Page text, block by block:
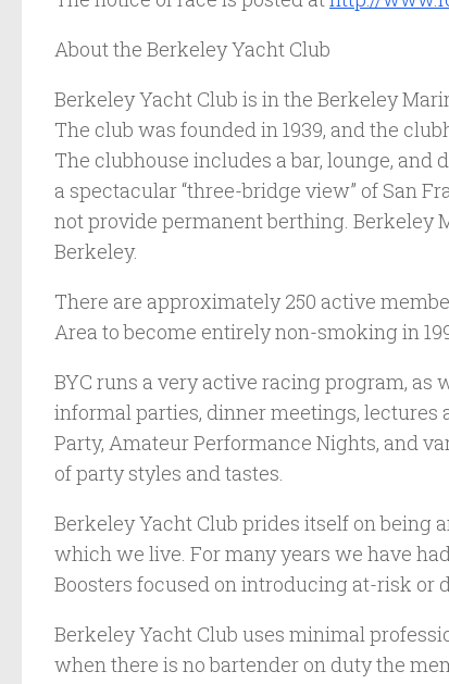
About the Berkeley Yacht Club
Berkeley Yacht Club is in the Berkeley
The club was founded in 1939, and the
The clubhouse includes a bar, lounge,
a spectacular “three-bridge view” of San
not provide permanent berthing. Berkeley
Berkeley.
There are approximately 250 active
Area to become entirely non-smoking in
BYC runs a very active racing program, as
informal parties, dinner meetings, lectures
Party, Amateur Performance Nights, and
of party styles and tastes.
Berkeley Yacht Club prides itself on
which we live. For many years we have
Boosters focused on introducing at-risk or
Berkeley Yacht Club uses minimal
when there is no bartender on duty the